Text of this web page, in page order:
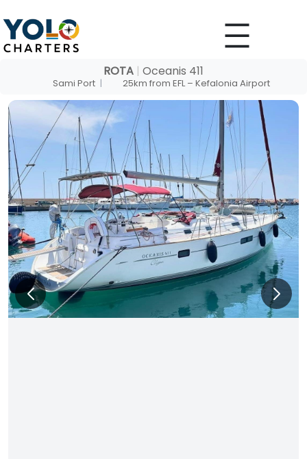
to
content
ROTA | Oceanis 411
Sami Port | 25km from EFL – Kefalonia Airport